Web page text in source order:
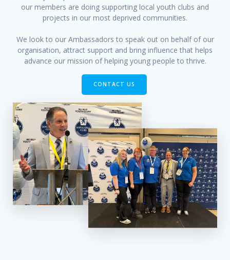
our members are doing supporting local youth clubs and
projects in our most deprived communities.
We look to our Ambassadors to speak out on behalf of our
organisation, attract support and bring influence that helps
advance our mission of helping young people to thrive.
CONTACT US